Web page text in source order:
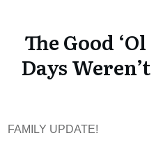
The Good ‘Ol
Days Weren’t
FAMILY UPDATE!